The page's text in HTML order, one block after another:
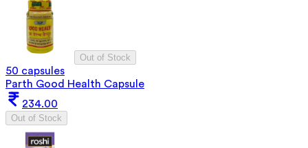
Out of Stock
50 capsules
Parth Good Health Capsule
234.00
Out of Stock